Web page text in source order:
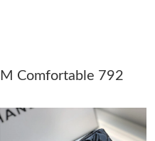
30, 2026 at 10:16 AM.
2026 at 1:04 PM.
on Jun 30, 2026 at 8:45 AM.
Comfortable 792